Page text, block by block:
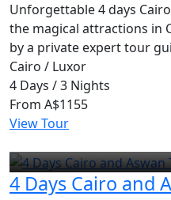
Unforgettable 4 days
the magical attractions in
by a private expert tour
Cairo / Luxor
4 Days / 3 Nights
From A$1155
View Tour
4 Days Cairo and